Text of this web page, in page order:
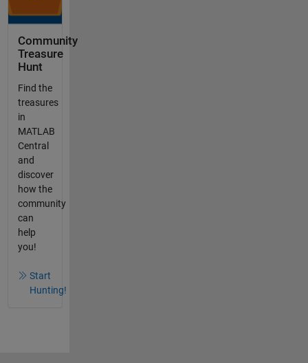
Community
Treasure
Hunt
Find the
treasures
in
MATLAB
Central
and
discover
how the
community
can
help
you!
Start
Hunting!